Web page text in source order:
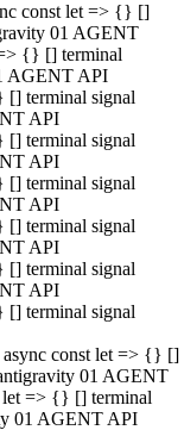
const let => {} []
01 AGENT
{} [] terminal
AGENT API
terminal signal
API
terminal signal
API
terminal signal
API
terminal signal
API
terminal signal
API
terminal signal
const let => {} []
01 AGENT
=> {} [] terminal
01 AGENT API